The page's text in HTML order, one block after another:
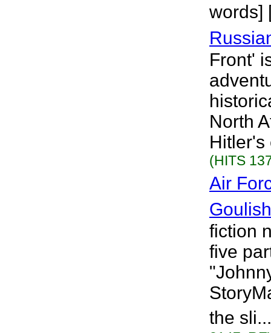
words]
Front'
North
Hitler's
(HITS
Air
Goulish
fiction
five
the